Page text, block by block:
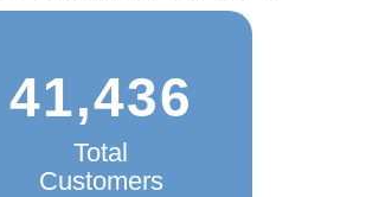
41,436
Total
Customers